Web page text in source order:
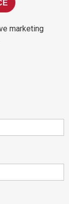
marketing